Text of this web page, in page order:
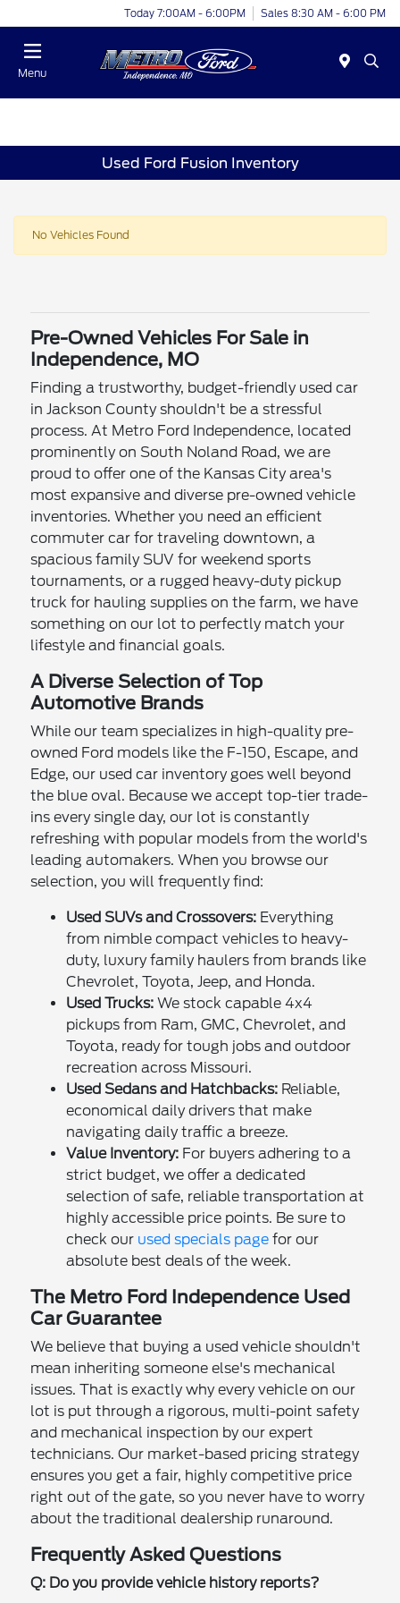
Today 7:00AM - 6:00PM Sales 8:30 AM - 6:00 PM
Menu
Used Ford Fusion Inventory
No Vehicles Found
Pre-Owned Vehicles For Sale in
Independence, MO
Finding a trustworthy, budget-friendly used car
in Jackson County shouldn't be a stressful
process. At Metro Ford Independence, located
prominently on South Noland Road, we are
proud to offer one of the Kansas City area's
most expansive and diverse pre-owned vehicle
inventories. Whether you need an efficient
commuter car for traveling downtown, a
spacious family SUV for weekend sports
tournaments, or a rugged heavy-duty pickup
truck for hauling supplies on the farm, we have
something on our lot to perfectly match your
lifestyle and financial goals.
A Diverse Selection of Top
Automotive Brands
While our team specializes in high-quality pre-
owned Ford models like the F-150, Escape, and
Edge, our used car inventory goes well beyond
the blue oval. Because we accept top-tier trade-
ins every single day, our lot is constantly
refreshing with popular models from the world's
leading automakers. When you browse our
selection, you will frequently find:
Used SUVs and Crossovers: Everything
from nimble compact vehicles to heavy-
duty, luxury family haulers from brands like
Chevrolet, Toyota, Jeep, and Honda.
Used Trucks: We stock capable 4x4
pickups from Ram, GMC, Chevrolet, and
Toyota, ready for tough jobs and outdoor
recreation across Missouri.
Used Sedans and Hatchbacks: Reliable,
economical daily drivers that make
navigating daily traffic a breeze.
Value Inventory: For buyers adhering to a
strict budget, we offer a dedicated
selection of safe, reliable transportation at
highly accessible price points. Be sure to
check our used specials page for our
absolute best deals of the week.
The Metro Ford Independence Used
Car Guarantee
We believe that buying a used vehicle shouldn't
mean inheriting someone else's mechanical
issues. That is exactly why every vehicle on our
lot is put through a rigorous, multi-point safety
and mechanical inspection by our expert
technicians. Our market-based pricing strategy
ensures you get a fair, highly competitive price
right out of the gate, so you never have to worry
about the traditional dealership runaround.
Frequently Asked Questions
Q: Do you provide vehicle history reports?